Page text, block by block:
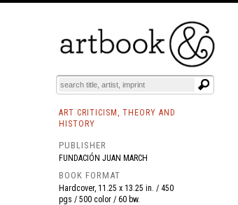
BOOKS EVENTS AND FEATURES
ART CRITICISM, THEORY AND
HISTORY
PUBLISHER
FUNDACIÓN JUAN MARCH
BOOK FORMAT
Hardcover, 11.25 x 13.25 in. / 450
pgs / 500 color / 60 bw.